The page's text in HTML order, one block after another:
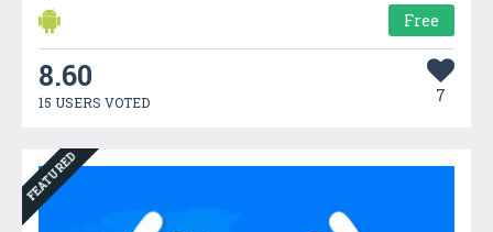
Free
8.60
15 USERS VOTED 7
FEATURED